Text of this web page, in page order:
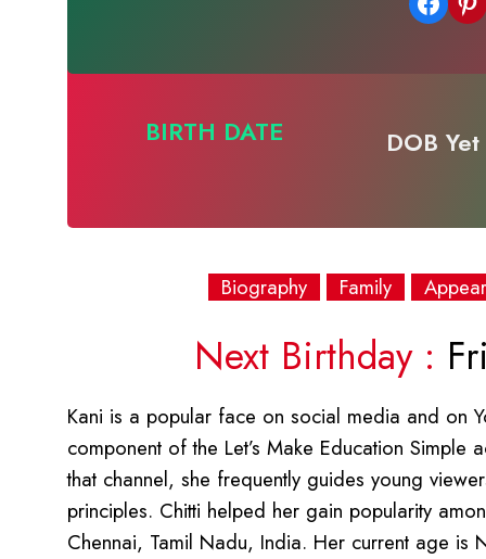
BIRTH DATE DOB
Biography Family
Next Birthday :
Kani is a popular face on social media and on
component of the Let’s Make Education
that channel, she frequently guides young
principles. Chitti helped her gain popularity
Chennai, Tamil Nadu, India. Her current age is